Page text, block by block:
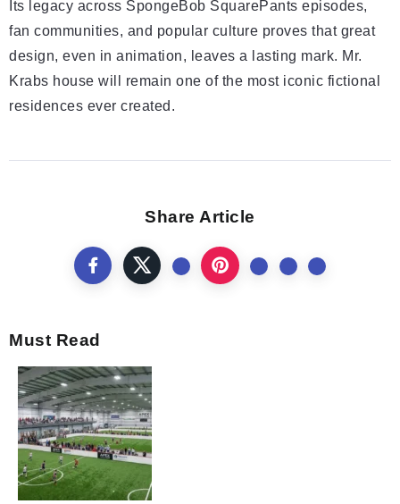
Its legacy across SpongeBob SquarePants episodes,
fan communities, and popular culture proves that great
design, even in animation, leaves a lasting mark. Mr.
Krabs house will remain one of the most iconic fictional
residences ever created.
Share Article
Must Read